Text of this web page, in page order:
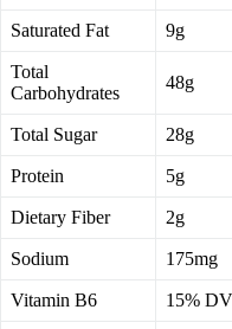
Saturated Fat 9g
Total
Carbohydrates
48g
Total Sugar 28g
Protein 5g
Dietary Fiber 2g
Sodium 175mg
Vitamin B6 15% DV